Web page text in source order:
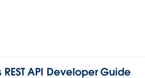
API Developer Guide